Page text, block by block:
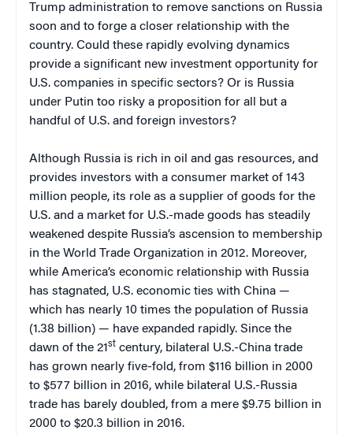
Trump administration to remove sanctions on Russia
soon and to forge a closer relationship with the
country. Could these rapidly evolving dynamics
provide a significant new investment opportunity for
U.S. companies in specific sectors? Or is Russia
under Putin too risky a proposition for all but a
handful of U.S. and foreign investors?
Although Russia is rich in oil and gas resources, and
provides investors with a consumer market of 143
million people, its role as a supplier of goods for the
U.S. and a market for U.S.-made goods has steadily
weakened despite Russia’s ascension to membership
in the World Trade Organization in 2012. Moreover,
while America’s economic relationship with Russia
has stagnated, U.S. economic ties with China —
which has nearly 10 times the population of Russia
(1.38 billion) — have expanded rapidly. Since the
dawn of the 21st century, bilateral U.S.-China trade
has grown nearly five-fold, from $116 billion in 2000
to $577 billion in 2016, while bilateral U.S.-Russia
trade has barely doubled, from a mere $9.75 billion in
2000 to $20.3 billion in 2016.